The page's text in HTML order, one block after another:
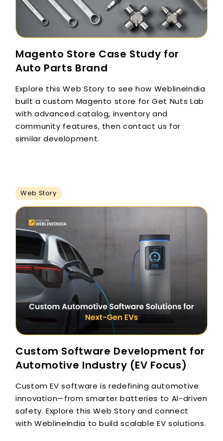
Magento Store Case Study for
Auto Parts Brand
Explore this Web Story to see how WeblineIndia
built a custom Magento store for Get Nuts Lab
with advanced catalog, inventory and
community features, then contact us for
similar development.
Web Story
Custom Software Development for
Automotive Industry (EV Focus)
Custom EV software is redefining automotive
innovation—from smarter batteries to AI-driven
safety. Explore this Web Story and connect
with WeblineIndia to build scalable EV solutions.